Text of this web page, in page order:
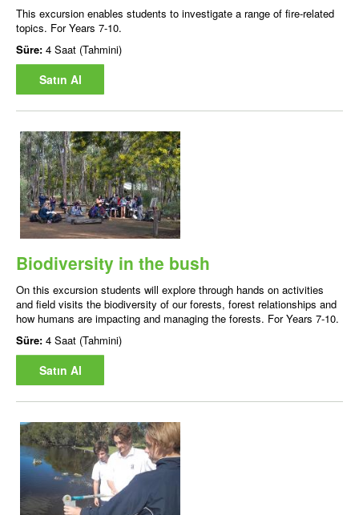
This excursion enables students to investigate a range of fire-related
topics. For Years 7-10.
Süre: 4 Saat (Tahmini)
Satın Al
Biodiversity in the bush
On this excursion students will explore through hands on activities
and field visits the biodiversity of our forests, forest relationships and
how humans are impacting and managing the forests. For Years 7-10.
Süre: 4 Saat (Tahmini)
Satın Al